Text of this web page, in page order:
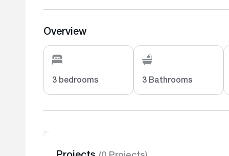
Overview
3 bedrooms 3 Bathrooms